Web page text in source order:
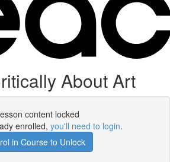
About Art
content locked
enrolled, you'll need to login.
in Course to Unlock